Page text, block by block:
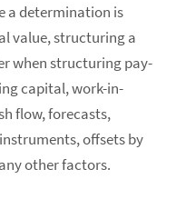
a determination is
value, structuring a
when structuring pay-
capital, work-in-
flow, forecasts,
offsets by
other factors.